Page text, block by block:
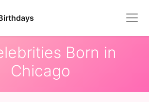
Born in
Chicago